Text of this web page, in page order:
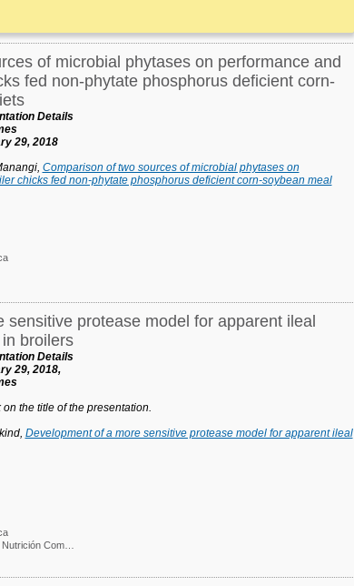
of microbial phytases on performance and
fed non-phytate phosphorus deficient corn-
Details
29, 2018
Comparison of two sources of microbial phytases on
chicks fed non-phytate phosphorus deficient corn-soybean meal
sensitive protease model for apparent ileal
broilers
Details
29, 2018,
the title of the presentation.
Development of a more sensitive protease model for apparent ileal
Ph. D. / Gerente e I&D en Nutrición Comparada